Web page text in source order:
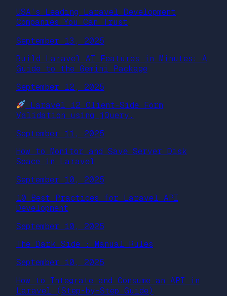
USA’s Leading Laravel Development
Companies You Can Trust
September 13, 2025
Build Laravel AI Features in Minutes: A
Guide to the Gemini Package
September 12, 2025
Laravel 12 Client-Side Form
Validation using jQuery.
September 11, 2025
How to Monitor and Save Server Disk
Space in Laravel
September 10, 2025
10 Best Practices for Laravel API
Development
September 10, 2025
The Dark Side : Manual Rules
September 10, 2025
How to Integrate and Consume an API in
Laravel (Step-by-Step Guide)